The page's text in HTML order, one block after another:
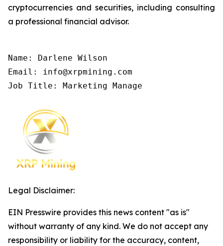
cryptocurrencies and securities, including consulting
a professional financial advisor.
Name: Darlene Wilson
Email: info@xrpmining.com
Job Title: Marketing Manage
Legal Disclaimer:
EIN Presswire provides this news content "as is"
without warranty of any kind. We do not accept any
responsibility or liability for the accuracy, content,